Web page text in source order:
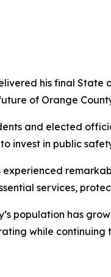
his final
of Orange
and elected
invest in public
experienced
services,
population has
while